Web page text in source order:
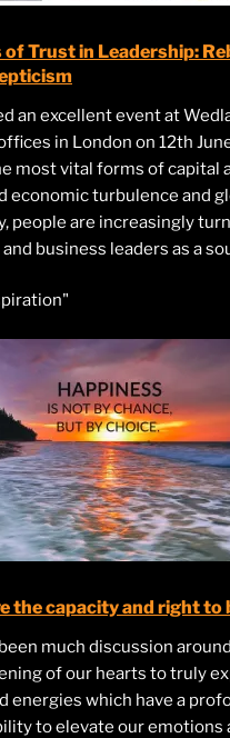
of Trust in Leadership:
an excellent event at
in London on 12th
most vital forms of capital
economic turbulence and
people are increasingly
business leaders as a
the capacity and right to
much discussion
of our hearts to truly
energies which have a
to elevate our emotions